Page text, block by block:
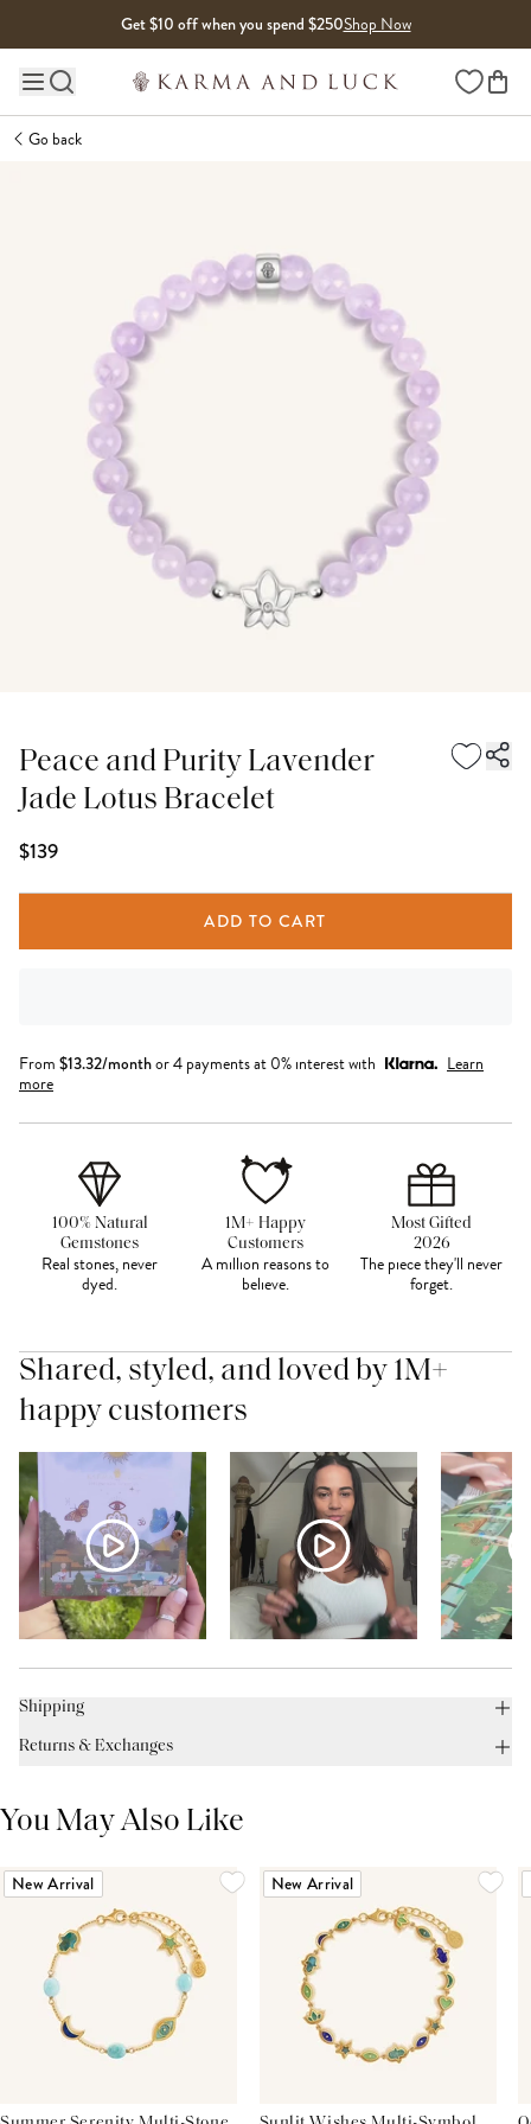
Get $10 off when you spend $250Shop Now
Main site navigation Wishlist
Go back
Peace and Purity Lavender
Jade Lotus Bracelet
$139
ADD TO CART
From $13.32/monthor 4 payments at 0% interest with
Learn
more
100% Natural
Gemstones
Real stones, never
dyed.
1M+ Happy
Customers
A million reasons to
believe.
Most Gifted
2026
The piece they'll never
forget.
Shared, styled, and loved by 1M+
happy customers
Shipping
Returns & Exchanges
You May Also Like
New Arrival New Arrival